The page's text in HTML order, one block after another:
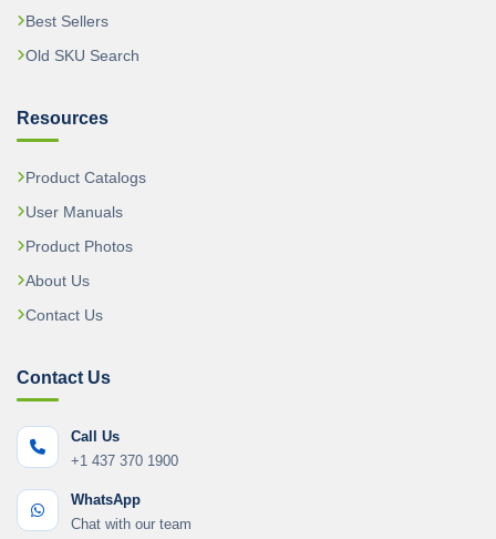
Best Sellers
Old SKU Search
Resources
Product Catalogs
User Manuals
Product Photos
About Us
Contact Us
Contact Us
Call Us
+1 437 370 1900
WhatsApp
Chat with our team